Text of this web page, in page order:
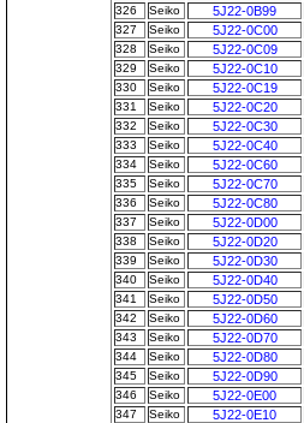
326 Seiko 5J22-0B99
327 Seiko 5J22-0C00
328 Seiko 5J22-0C09
329 Seiko 5J22-0C10
330 Seiko 5J22-0C19
331 Seiko 5J22-0C20
332 Seiko 5J22-0C30
333 Seiko 5J22-0C40
334 Seiko 5J22-0C60
335 Seiko 5J22-0C70
336 Seiko 5J22-0C80
337 Seiko 5J22-0D00
338 Seiko 5J22-0D20
339 Seiko 5J22-0D30
340 Seiko 5J22-0D40
341 Seiko 5J22-0D50
342 Seiko 5J22-0D60
343 Seiko 5J22-0D70
344 Seiko 5J22-0D80
345 Seiko 5J22-0D90
346 Seiko 5J22-0E00
347 Seiko 5J22-0E10